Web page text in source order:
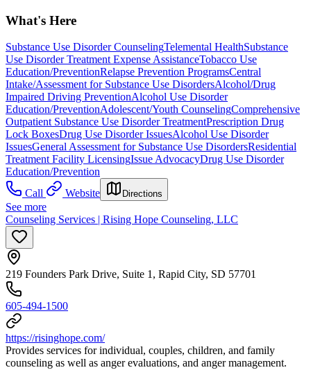
What's Here
Substance Use Disorder CounselingTelemental HealthSubstance
Use Disorder Treatment Expense AssistanceTobacco Use
Education/PreventionRelapse Prevention ProgramsCentral
Intake/Assessment for Substance Use DisordersAlcohol/Drug
Impaired Driving PreventionAlcohol Use Disorder
Education/PreventionAdolescent/Youth CounselingComprehensive
Outpatient Substance Use Disorder TreatmentPrescription Drug
Lock BoxesDrug Use Disorder IssuesAlcohol Use Disorder
IssuesGeneral Assessment for Substance Use DisordersResidential
Treatment Facility LicensingIssue AdvocacyDrug Use Disorder
Education/Prevention
Call
Website Directions
See more
Counseling Services | Rising Hope Counseling, LLC
219 Founders Park Drive, Suite 1, Rapid City, SD 57701
605-494-1500
https://risinghope.com/
Provides services for individual, couples, children, and family
counseling as well as anger evaluations, and anger management.